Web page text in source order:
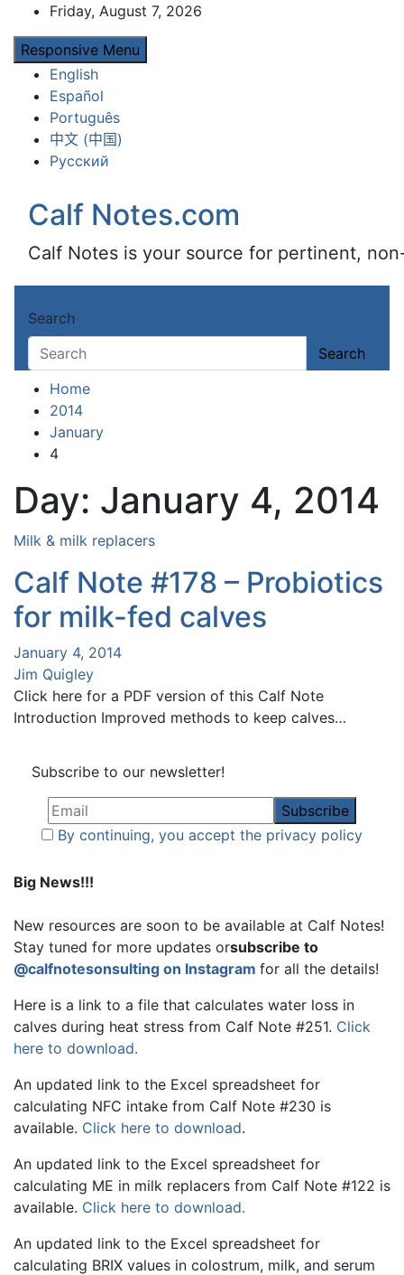
content
Friday, August 7, 2026
Responsive Menu
English
Español
Português
中文 (中国)
Русский
Calf Notes.com
Calf Notes is your source for pertinent,
Search
Search
Home
2014
January
4
Day: January 4, 2014
Milk & milk replacers
Calf Note #178 – Probiotics
for milk-fed calves
January 4, 2014
Jim Quigley
Click here for a PDF version of this Calf Note
Introduction Improved methods to keep calves…
Subscribe to our newsletter!
By continuing, you accept the privacy policy
Big News!!!
New resources are soon to be available at Calf Notes!
Stay tuned for more updates orsubscribe to
@calfnotesonsulting on Instagram for all the details!
Here is a link to a file that calculates water loss in
calves during heat stress from Calf Note #251. Click
here to download.
An updated link to the Excel spreadsheet for
calculating NFC intake from Calf Note #230 is
available. Click here to download.
An updated link to the Excel spreadsheet for
calculating ME in milk replacers from Calf Note #122 is
available. Click here to download.
An updated link to the Excel spreadsheet for
calculating BRIX values in colostrum, milk, and serum